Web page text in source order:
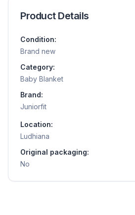
Product Details
Condition:
Brand new
Category:
Baby Blanket
Brand:
Juniorfit
Location:
Ludhiana
Original packaging:
No